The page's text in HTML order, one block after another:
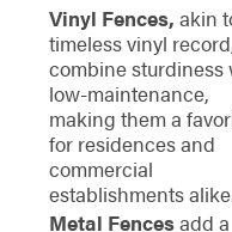
Vinyl Fences, akin
timeless vinyl
combine sturdiness
low-maintenance,
making them a
for residences and
commercial
establishments
Metal Fencesadd a